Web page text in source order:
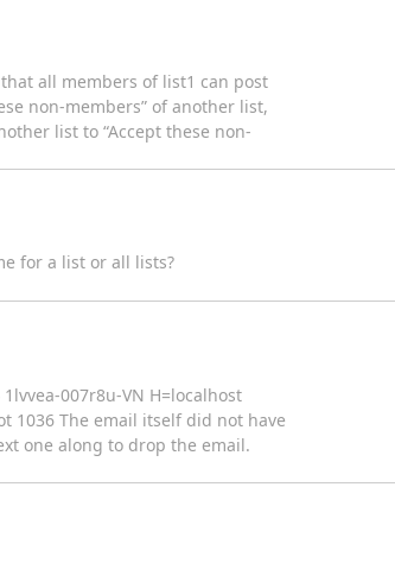
all members of list1 can post
non-members” of another list,
list to “Accept these non-
for a list or all lists?
007r8u-VN H=localhost
1036 The email itself did not have
one along to drop the email.